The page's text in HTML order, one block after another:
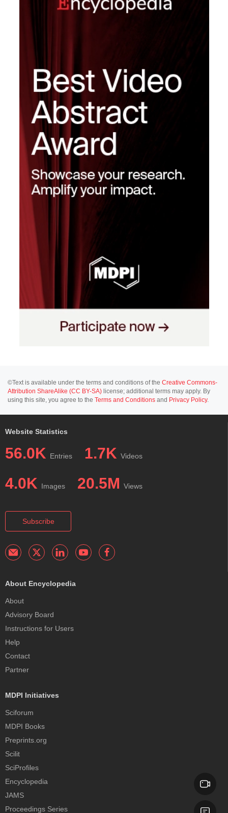
©Text is available under the terms and conditions of the Creative Commons-
Attribution ShareAlike (CC BY-SA) license; additional terms may apply. By
using this site, you agree to the Terms and Conditions and Privacy Policy.
Website Statistics
56.0K Entries 1.7K Videos
4.0K Images 20.5M Views
Subscribe
About Encyclopedia
About
Advisory Board
Instructions for Users
Help
Contact
Partner
MDPI Initiatives
Sciforum
MDPI Books
Preprints.org
Scilit
SciProfiles
Encyclopedia
JAMS
Proceedings Series